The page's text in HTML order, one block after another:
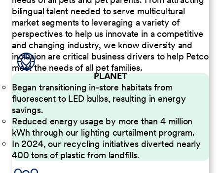
bilingual talent needed to serve multicultural
market segments to leveraging a variety of
perspectives to help us innovate in a competitive
and changing industry, we know diversity and
inclusion are critical business drivers to help Petco
meet the needs of all pet families.
PLANET
Began transitioning in-store habitats from
fluorescent to LED bulbs, resulting in energy
savings.
Reduced energy usage by more than 4 million
kWh through our lighting curtailment program.
In 2024, our recycling initiatives diverted nearly
400 tons of plastic from landfills.